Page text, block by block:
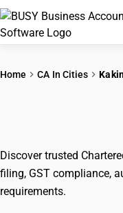
Home CA In Cities
Discover trusted
filing, GST compliance,
requirements.